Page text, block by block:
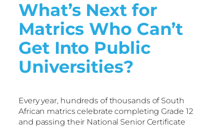
What’s Next for
Matrics Who Can’t
Get Into Public
Universities?
Every year, hundreds of thousands of South
African matrics celebrate completing Grade 12
and passing their National Senior Certificate